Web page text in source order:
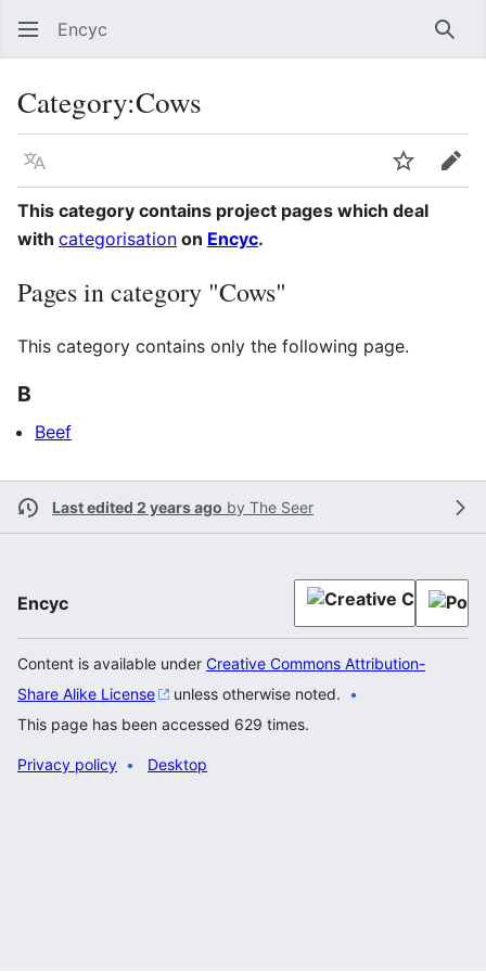
Encyc
Category:Cows
Language WatchEdit
This category contains project pages which deal
with categorisation on Encyc.
Pages in category "Cows"
This category contains only the following page.
B
Beef
Last edited 2 years ago by The Seer
Encyc
Content is available under Creative Commons Attribution-
Share Alike License
unless otherwise noted.
This page has been accessed 629 times.
Privacy policy Desktop